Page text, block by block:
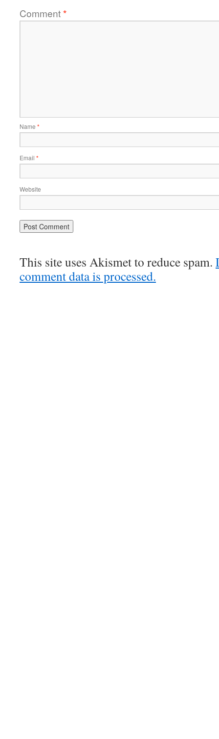
Comment*
Name *
Email *
Website
This site uses Akismet to reduce spam.
comment data is processed.